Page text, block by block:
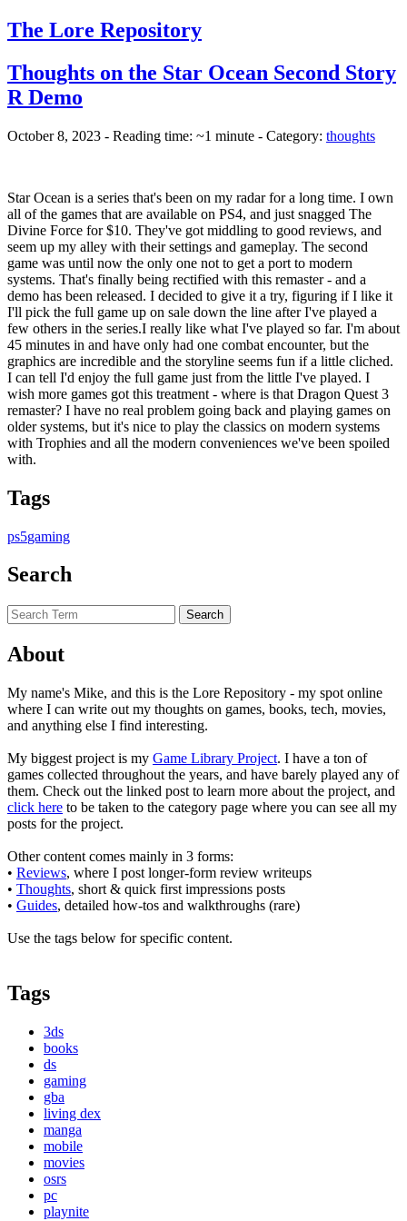
The Lore Repository
Thoughts on the Star Ocean Second Story
R Demo
October 8, 2023 - Reading time: ~1 minute - Category: thoughts
Star Ocean is a series that's been on my radar for a long time. I own
all of the games that are available on PS4, and just snagged The
Divine Force for $10. They've got middling to good reviews, and
seem up my alley with their settings and gameplay. The second
game was until now the only one not to get a port to modern
systems. That's finally being rectified with this remaster - and a
demo has been released. I decided to give it a try, figuring if I like it
I'll pick the full game up on sale down the line after I've played a
few others in the series.I really like what I've played so far. I'm about
45 minutes in and have only had one combat encounter, but the
graphics are incredible and the storyline seems fun if a little cliched.
I can tell I'd enjoy the full game just from the little I've played. I
wish more games got this treatment - where is that Dragon Quest 3
remaster? I have no real problem going back and playing games on
older systems, but it's nice to play the classics on modern systems
with Trophies and all the modern conveniences we've been spoiled
with.
Tags
ps5gaming
Search
About
My name's Mike, and this is the Lore Repository - my spot online
where I can write out my thoughts on games, books, tech, movies,
and anything else I find interesting.
My biggest project is my Game Library Project. I have a ton of
games collected throughout the years, and have barely played any of
them. Check out the linked post to learn more about the project, and
click here to be taken to the category page where you can see all my
posts for the project.
Other content comes mainly in 3 forms:
• Reviews, where I post longer-form review writeups
• Thoughts, short & quick first impressions posts
• Guides, detailed how-tos and walkthroughs (rare)
Use the tags below for specific content.
Tags
3ds
books
ds
gaming
gba
living dex
manga
mobile
movies
osrs
pc
playnite